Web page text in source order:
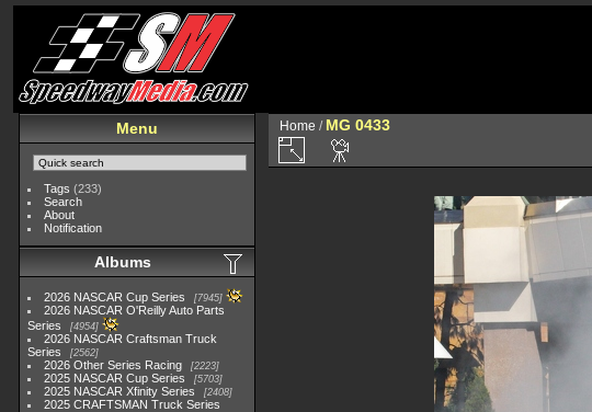
Menu
Tags (233)
Search
About
Notification
Albums
2026 NASCAR Cup Series 7945
2026 NASCAR O'Reilly Auto Parts
Series
4954
2026 NASCAR Craftsman Truck
Series
2562
2026 Other Series Racing 2223
2025 NASCAR Cup Series 5703
2025 NASCAR Xfinity Series 2408
2025 CRAFTSMAN Truck Series
Home / MG 0433